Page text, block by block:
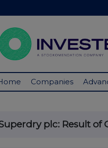
Companies
plc: Result of